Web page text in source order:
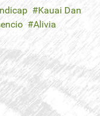
Kauai Dan
Alivia